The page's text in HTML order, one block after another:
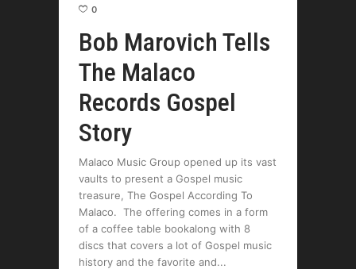
0
Bob Marovich Tells
The Malaco
Records Gospel
Story
Malaco Music Group opened up its vast
vaults to present a Gospel music
treasure, The Gospel According To
Malaco. The offering comes in a form
of a coffee table bookalong with 8
discs that covers a lot of Gospel music
history and the favorite and